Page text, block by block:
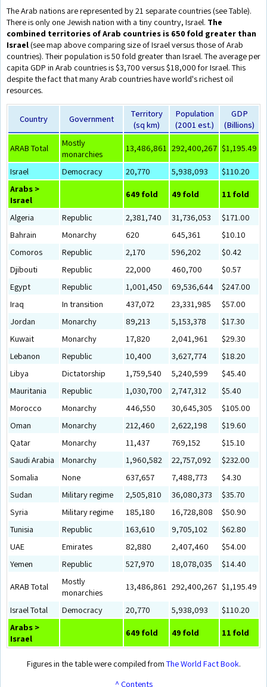
The Arab nations are represented by 21 separate countries (see Table).
There is only one Jewish nation with a tiny country, Israel. The
combined territories of Arab countries is 650 fold greater than
Israel(see map above comparing size of Israel versus those of Arab
countries). Their population is 50 fold greater than Israel. The average per
capita GDP in Arab countries is $3,700 versus $18,000 for Israel. This
despite the fact that many Arab countries have world's richest oil
resources.
Country Government
Territory
(sq km)
Population
(2001 est.)
GDP
(Billions)
ARAB Total
Mostly
monarchies
13,486,861 292,400,267 $1,195.49
Israel Democracy 20,770 5,938,093
$110.20
Arabs >
Israel
649 fold 49 fold 11 fold
Algeria Republic 2,381,740 31,736,053
$171.00
Bahrain
Monarchy 620 645,361
$10.10
Comoros
Republic 2,170 596,202
$0.42
Djibouti
Republic 22,000 460,700
$0.57
Egypt
Republic 1,001,450 69,536,644
$247.00
Iraq
In transition 437,072 23,331,985
$57.00
Jordan
Monarchy 89,213 5,153,378
$17.30
Kuwait
Monarchy 17,820 2,041,961
$29.30
Lebanon
Republic 10,400 3,627,774
$18.20
Libya
Dictatorship 1,759,540 5,240,599
$45.40
Mauritania
Republic 1,030,700 2,747,312
$5.40
Morocco
Monarchy 446,550 30,645,305
$105.00
Oman
Monarchy 212,460 2,622,198
$19.60
Qatar
Monarchy 11,437 769,152
$15.10
Saudi Arabia
Monarchy 1,960,582 22,757,092
$232.00
Somalia
None 637,657 7,488,773
$4.30
Sudan
Military regime 2,505,810 36,080,373
$35.70
Syria
Military regime 185,180 16,728,808
$50.90
Tunisia
Republic 163,610 9,705,102
$62.80
UAE
Emirates 82,880 2,407,460
$54.00
Yemen
Republic 527,970 18,078,035
$14.40
ARAB Total
Mostly
monarchies
13,486,861 292,400,267 $1,195.49
Israel Total Democracy 20,770 5,938,093
$110.20
Arabs >
Israel
649 fold 49 fold 11 fold
Figures in the table were compiled from The World Fact Book.
^ Contents